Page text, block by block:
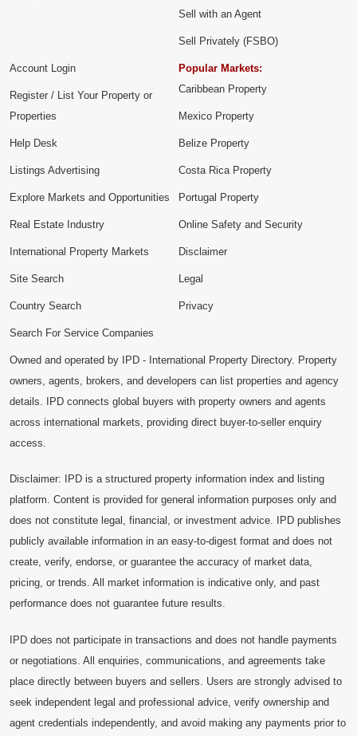
Sell with an Agent
Sell Privately (FSBO)
Account Login
Register / List Your Property or
Properties
Help Desk
Listings Advertising
Explore Markets and Opportunities
Popular Markets:
Caribbean Property
Mexico Property
Belize Property
Costa Rica Property
Portugal Property
Real Estate Industry
International Property Markets
Site Search
Country Search
Search For Service Companies
Online Safety and Security
Disclaimer
Legal
Privacy
Owned and operated by IPD - International Property Directory. Property
owners, agents, brokers, and developers can list properties and agency
details. IPD connects global buyers with property owners and agents
across international markets, providing direct buyer-to-seller enquiry
access.
Disclaimer: IPD is a structured property information index and listing
platform. Content is provided for general information purposes only and
does not constitute legal, financial, or investment advice. IPD publishes
publicly available information in an easy-to-digest format and does not
create, verify, endorse, or guarantee the accuracy of market data,
pricing, or trends. All market information is indicative only, and past
performance does not guarantee future results.
IPD does not participate in transactions and does not handle payments
or negotiations. All enquiries, communications, and agreements take
place directly between buyers and sellers. Users are strongly advised to
seek independent legal and professional advice, verify ownership and
agent credentials independently, and avoid making any payments prior to